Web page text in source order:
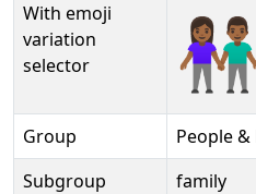
With emoji
variation
selector
Group
People &
Subgroup
family